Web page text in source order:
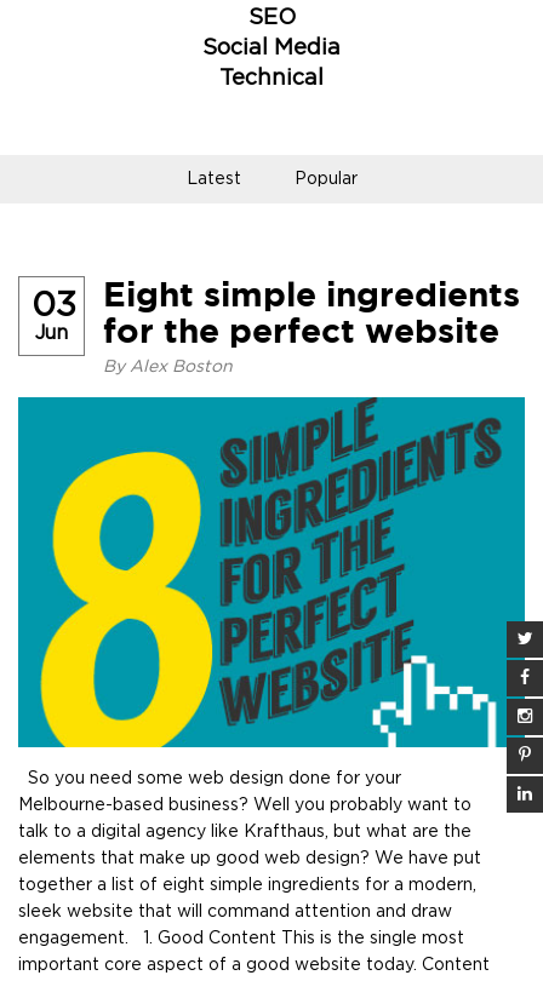
SEO
Social Media
Technical
Latest Popular
03
Jun
Eight simple ingredients
for the perfect website
By Alex Boston
So you need some web design done for your
Melbourne-based business? Well you probably want to
talk to a digital agency like Krafthaus, but what are the
elements that make up good web design? We have put
together a list of eight simple ingredients for a modern,
sleek website that will command attention and draw
engagement. 1. Good Content This is the single most
important core aspect of a good website today. Content